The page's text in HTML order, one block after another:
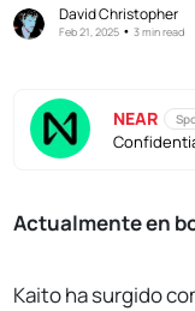
David Christopher
Feb 21, 2025 •3 min read
NEAR
Actualmente en
Kaito ha surgido